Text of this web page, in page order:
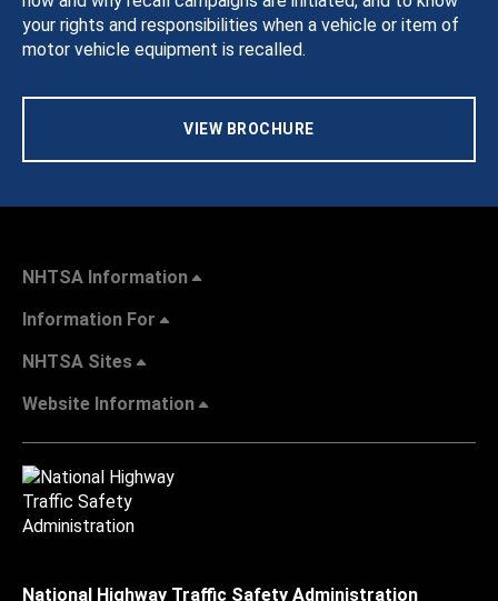
your rights and responsibilities when a vehicle or item of
motor vehicle equipment is recalled.
VIEW BROCHURE
NHTSA Information
Information For
NHTSA Sites
Website Information
National Highway Traffic Safety Administration